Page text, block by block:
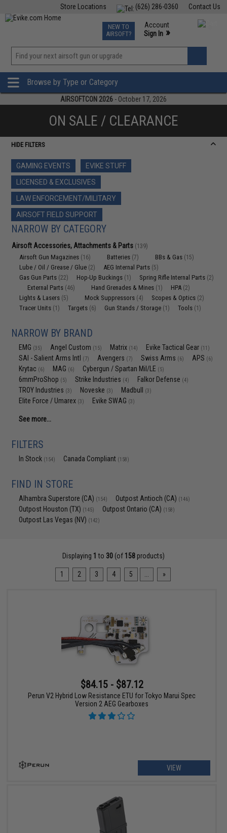
Contact Us
(626) 286-0360
Store Locations
TCG Events
Phone Support M-F 7am-5pm PST
NEW TO
AIRSOFT?
Account
Sign In »
»
Browse by Type or Category
AIRSOFTCON 2026 - October 17, 2026
ON SALE / CLEARANCE
HIDE FILTERS
GAMING EVENTS
EVIKE STUFF
LICENSED & EXCLUSIVES
LAW ENFORCEMENT/MILITARY
AIRSOFT FIELD SUPPORT
NARROW BY CATEGORY
Airsoft Accessories, Attachments & Parts (139)
Airsoft Gun Magazines (16) Batteries (7) BBs & Gas (15)
Lube / Oil / Grease / Glue (2) AEG Internal Parts (5)
Gas Gun Parts (22) Hop-Up Buckings (1) Spring Rifle Internal Parts (2)
External Parts (46) Hand Grenades & Mines (1) HPA (2)
Lights & Lasers (5) Mock Suppressors (4) Scopes & Optics (2)
Tracer Units (1) Targets (6) Gun Stands / Storage (1) Tools (1)
NARROW BY BRAND
EMG (35) Angel Custom (15) Matrix (14) Evike Tactical Gear (11)
SAI - Salient Arms Intl (7) Avengers (7) Swiss Arms (6) APS (6)
Krytac (6) MAG (6) Cybergun / Spartan Mil/LE (5)
6mmProShop (5) Strike Industries (4) Falkor Defense (4)
TROY Industries (3) Noveske (3) Madbull (3)
Elite Force / Umarex (3) Evike SWAG (3)
See more...
FILTERS
In Stock (154) Canada Compliant (158)
FIND IN STORE
Alhambra Superstore (CA) (154) Outpost Antioch (CA) (146)
Outpost Houston (TX) (145) Outpost Ontario (CA) (158)
Outpost Las Vegas (NV) (142)
Displaying 1 to 30(of 158products)
1 2 3 4 5 »
$84.15 - $87.12
Perun V2 Hybrid Low Resistance ETU for Tokyo Marui Spec
Version 2 AEG Gearboxes
VIEW